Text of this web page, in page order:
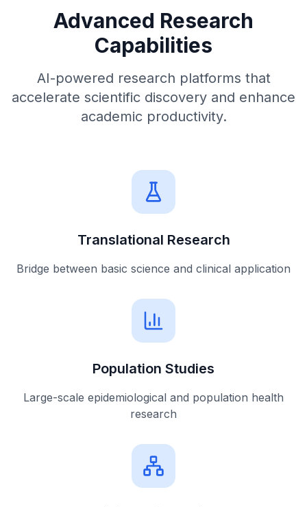
Advanced Research
Capabilities
AI-powered research platforms that
accelerate scientific discovery and enhance
academic productivity.
Translational Research
Bridge between basic science and clinical application
Population Studies
Large-scale epidemiological and population health
research